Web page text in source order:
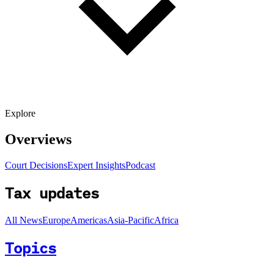
Explore
Overviews
Court DecisionsExpert InsightsPodcast
Tax updates
All NewsEuropeAmericasAsia-PacificAfrica
Topics